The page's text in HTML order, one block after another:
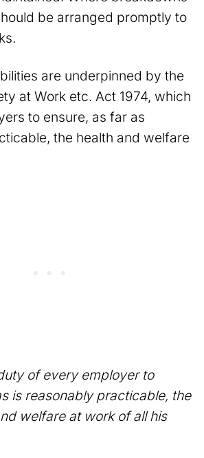
be arranged promptly to
are underpinned by the
at Work etc. Act 1974, which
to ensure, as far as
the health and welfare
of every employer to
is reasonably practicable, the
welfare at work of all his